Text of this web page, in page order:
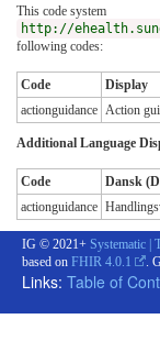
This code system
http://
following codes:
Code Display
actionguidance Action
Additional Language
Code
Dansk
actionguidance
IG © 2021+ Systematic |
based on FHIR 4.0.1 .
Links: Table of